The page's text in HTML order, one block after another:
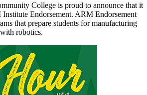
College is proud to announce that it
Institute Endorsement. ARM Endorsement
that prepare students for manufacturing
robotics.